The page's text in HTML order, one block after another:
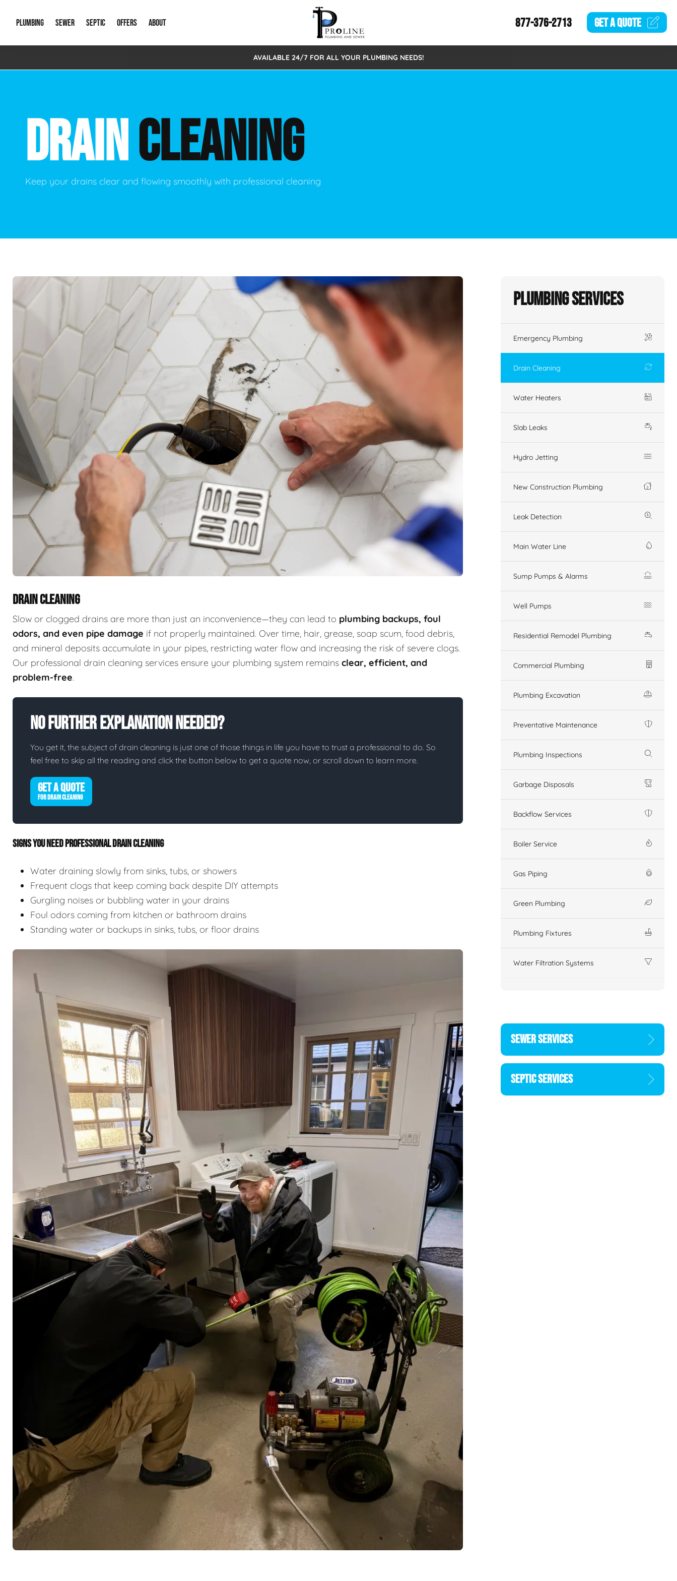
PLUMBING
Emergency Plumbing Drain Cleaning
Hydro Jetting New Construction Plumbing
Leak Detection Main Water Line
Green Plumbing
Plumbing Fixtures Water Filtration Systems
SEWER
Storm Systems Sewage Pumps & Alarms
Catch Basin Cleaning Sewer Inspections
Lift Stations Sewer Lining
SEPTIC
Septic Pumps & Alarms Septic Tank Repair/Replace
OFFERS
Special Offers
ABOUT
About Us
New Client Intake Form
Video Gallery
877-376-2713 GET AQUOTE
AVAILABLE 24/7 FOR ALL YOUR PLUMBING NEEDS!
DRAINCLEANING
Keep your drains clear and flowing smoothly with professional cleaning
DRAIN CLEANING
Slow or clogged drains are more than just an inconvenience—they can lead to plumbing backups, foul
odors, and even pipe damage if not properly maintained. Over time, hair, grease, soap scum, food debris,
and mineral deposits accumulate in your pipes, restricting water flow and increasing the risk of severe clogs.
Our professional drain cleaning services ensure your plumbing system remains clear, efficient, and
problem-free.
No Further Explanation Needed?
You get it, the subject of drain cleaning is just one of those things in life you have to trust a professional to do. So
feel free to skip all the reading and click the button below to get a quote now, or scroll down to learn more.
GET A QUOTE
FOR DRAIN CLEANING
SIGNS YOU NEED PROFESSIONAL DRAIN CLEANING
Water draining slowly from sinks, tubs, or showers
Frequent clogs that keep coming back despite DIY attempts
Gurgling noises or bubbling water in your drains
Foul odors coming from kitchen or bathroom drains
Standing water or backups in sinks, tubs, or floor drains
Plumbing Services
Emergency Plumbing
Drain Cleaning
Water Heaters
Slab Leaks
Hydro Jetting
New Construction Plumbing
Leak Detection
Main Water Line
Sump Pumps & Alarms
Well Pumps
Residential Remodel Plumbing
Commercial Plumbing
Plumbing Excavation
Preventative Maintenance
Plumbing Inspections
Garbage Disposals
Backflow Services
Boiler Service
Gas Piping
Green Plumbing
Plumbing Fixtures
Water Filtration Systems
SEWER SERVICES
SEPTIC SERVICES